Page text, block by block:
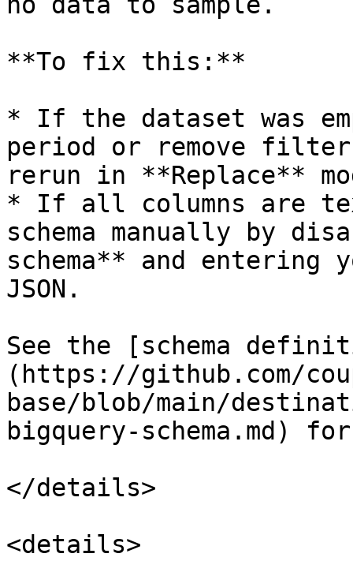
**To fix this:**
* If the dataset was
period or remove
rerun in **Replace**
* If all columns are
schema manually by
schema** and entering
JSON.
See the [schema
(https://github.com/
base/blob/main/
bigquery-schema.md)
</details>
<details>